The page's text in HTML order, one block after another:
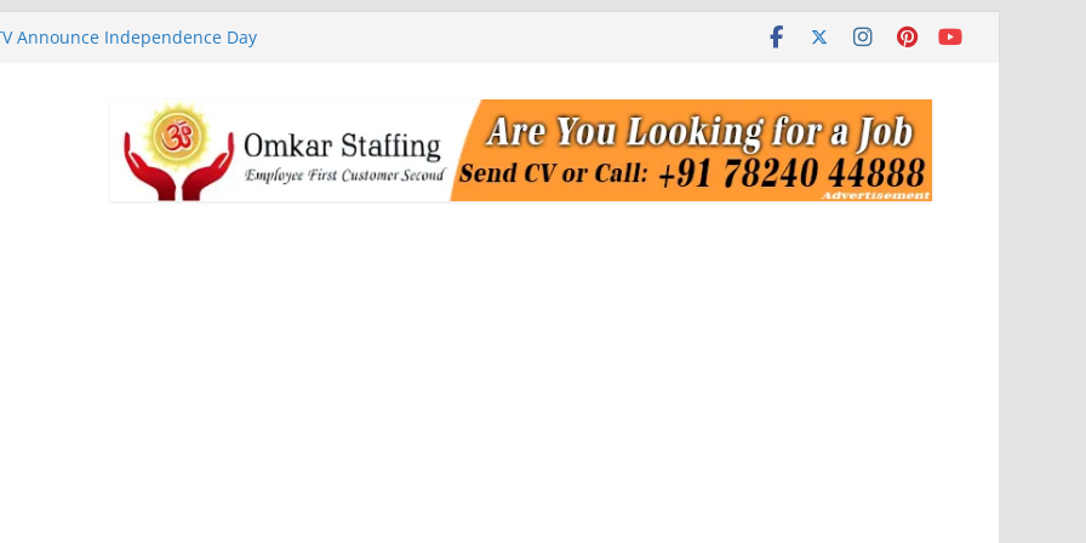
Announce Independence Day
National Handloom Day
Bringing Together
to Strengthen Software